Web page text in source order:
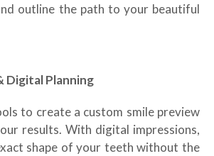
outline the path to your beautiful
Digital Planning
to create a custom smile preview
results. With digital impressions,
shape of your teeth without the